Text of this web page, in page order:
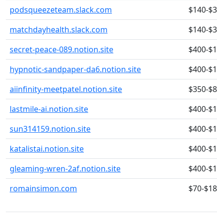
podsqueezeteam.slack.com
$140-
matchdayhealth.slack.com
$140-
secret-peace-089.notion.site
$400-
hypnotic-sandpaper-da6.notion.site
$400-
aiinfinity-meetpatel.notion.site
$350-
lastmile-ai.notion.site
$400-
sun314159.notion.site
$400-
katalistai.notion.site
$400-
gleaming-wren-2af.notion.site
$400-
romainsimon.com
$70-